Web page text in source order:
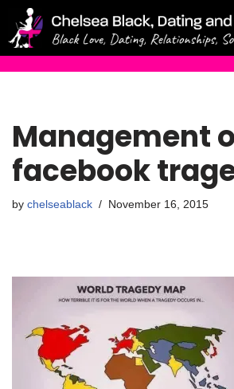
Skip
Management
facebook
by chelseablack November 16, 2015